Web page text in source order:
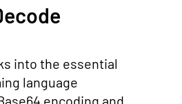
into the essential
language
encoding and